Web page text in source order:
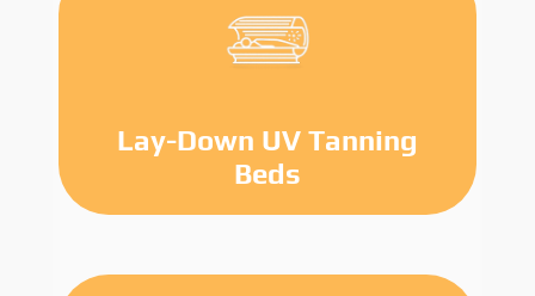
Lay-Down UV Tanning
Beds